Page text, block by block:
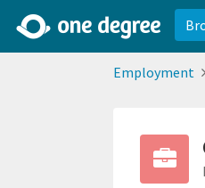
Employment
2d0aacd0-2554-4f20-ae22-